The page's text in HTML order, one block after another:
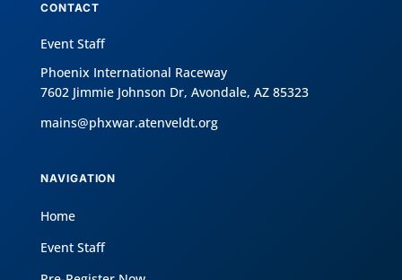
CONTACT
Event Staff
Phoenix International Raceway
7602 Jimmie Johnson Dr, Avondale, AZ 85323
mains@phxwar.atenveldt.org
NAVIGATION
Home
Event Staff